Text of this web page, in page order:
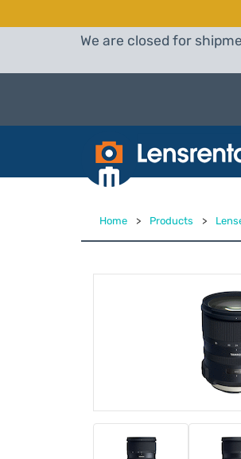
We are closed for
Home > Products >